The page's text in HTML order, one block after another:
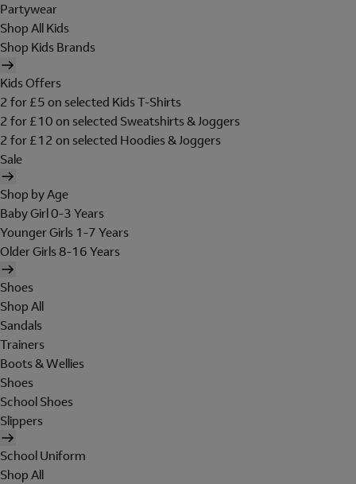
Partywear
Shop All Kids
Shop Kids Brands
Kids Offers
2 for £5 on selected Kids T-Shirts
2 for £10 on selected Sweatshirts & Joggers
2 for £12 on selected Hoodies & Joggers
Sale
Shop by Age
Baby Girl 0-3 Years
Younger Girls 1-7 Years
Older Girls 8-16 Years
Shoes
Shop All
Sandals
Trainers
Boots & Wellies
Shoes
School Shoes
Slippers
School Uniform
Shop All